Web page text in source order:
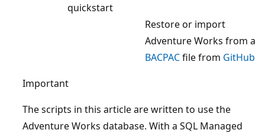
quickstart
Restore or import
Adventure Works from a
BACPACfile from GitHub
Important
The scripts in this article are written to use the
Adventure Works database. With a SQL Managed